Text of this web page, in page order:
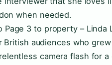
when needed.
Page 3 to property –
British audiences who
camera flash for